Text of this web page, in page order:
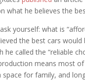
what he believes the
yourself: what is
the best cars
he called the “reliable
means most
space for family, and